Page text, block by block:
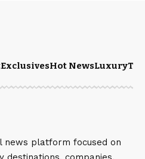
ExclusivesHot NewsLuxury
news platform focused on